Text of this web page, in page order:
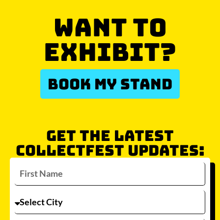
WANT TO
EXHIBIT?
BOOK MY STAND
GET THE LATEST
COLLECTFEST UPDATES: